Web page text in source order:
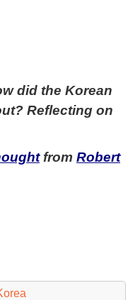
did the Korean
Reflecting on
from Robert